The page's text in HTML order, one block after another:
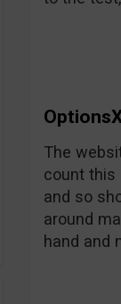
The
count this
and so
around
hand and